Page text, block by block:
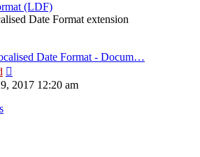
(LDF)
Date Format extension
Date Format - Docum…
the
2017 12:20 am